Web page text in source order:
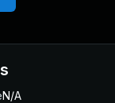
N/A